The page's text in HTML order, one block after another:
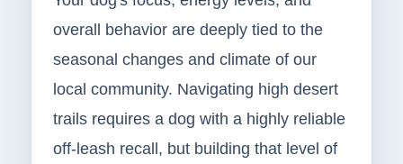
overall behavior are deeply tied to the
seasonal changes and climate of our
local community. Navigating high desert
trails requires a dog with a highly reliable
off-leash recall, but building that level of